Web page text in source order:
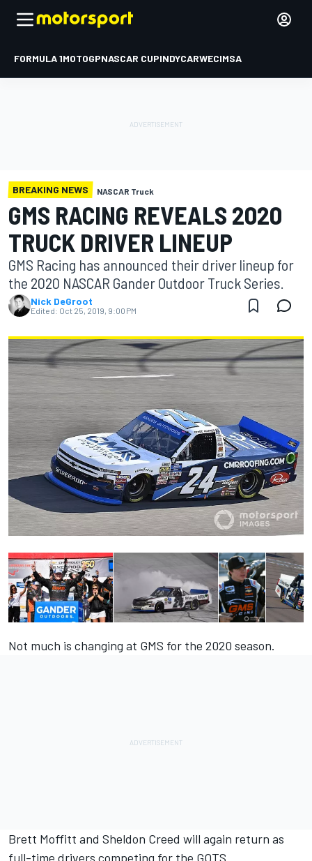
FORMULA 1MOTOGPNASCAR CUPINDYCARWECIMSA
BREAKING NEWS NASCAR Truck
GMS RACING REVEALS 2020
TRUCK DRIVER LINEUP
GMS Racing has announced their driver lineup for
the 2020 NASCAR Gander Outdoor Truck Series.
Nick DeGroot
Edited: Oct 25, 2019, 9:00 PM
Not much is changing at GMS for the 2020 season.
Brett Moffitt and Sheldon Creed will again return as
full-time drivers competing for the GOTS